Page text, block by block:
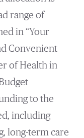
range of
in “Your
Convenient
of Health in
to the
including
long-term care